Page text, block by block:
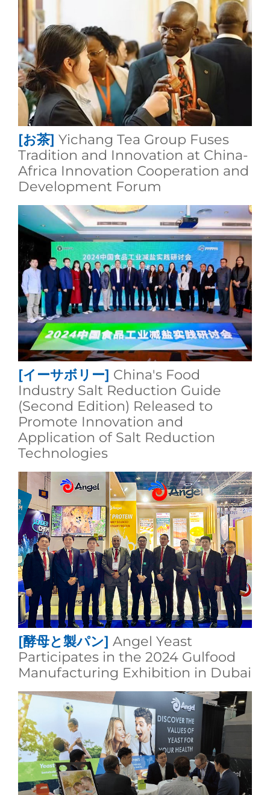
[お茶] Yichang Tea Group Fuses
Tradition and Innovation at China-
Africa Innovation Cooperation and
Development Forum
[イーサボリー] China's Food
Industry Salt Reduction Guide
(Second Edition) Released to
Promote Innovation and
Application of Salt Reduction
Technologies
[酵母と製パン] Angel Yeast
Participates in the 2024 Gulfood
Manufacturing Exhibition in Dubai